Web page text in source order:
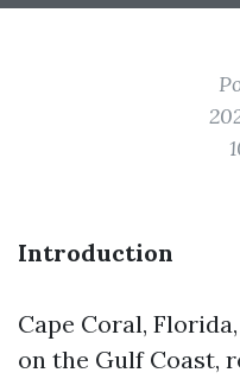
Introduction
Cape Coral,
on the Gulf Coast,